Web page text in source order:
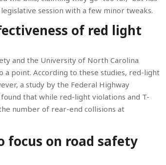
session with a few minor tweaks.
of red light
and the University of North Carolina
a point. According to these studies, red-light
a study by the Federal Highway
that while red-light violations and T-
number of rear-end collisions at
focus on road safety